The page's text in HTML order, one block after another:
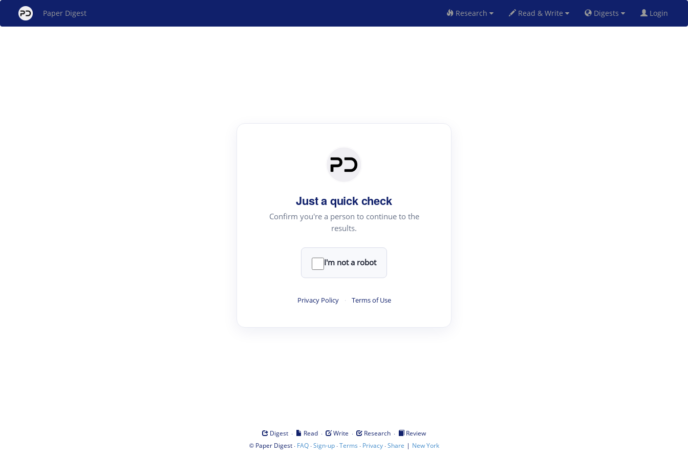
Paper Digest Research Read & Write Digests Login
Just a quick check
Confirm you're a person to continue to the
results.
I'm not a robot
Privacy Policy · Terms of Use
Digest · Read · Write · Research ·
Review
© Paper Digest· FAQ·Sign-up·Terms · Privacy·Share | New York